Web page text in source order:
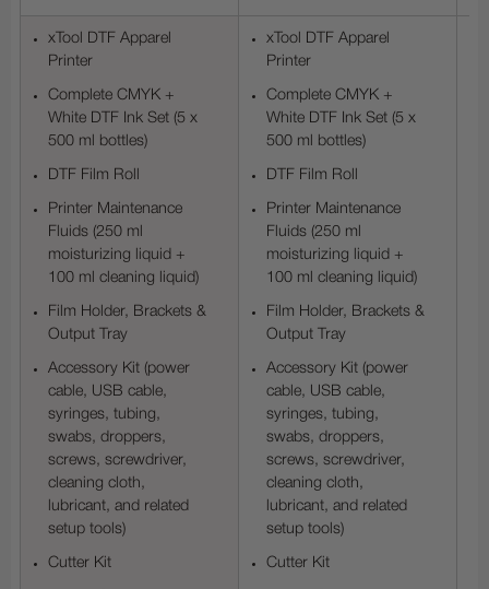
xTool DTF Apparel
Printer
Complete CMYK +
White DTF Ink Set (5 x
500 ml bottles)
DTF Film Roll
Printer Maintenance
Fluids (250 ml
moisturizing liquid +
100 ml cleaning liquid)
Film Holder, Brackets &
Output Tray
Accessory Kit (power
cable, USB cable,
syringes, tubing,
swabs, droppers,
screws, screwdriver,
cleaning cloth,
lubricant, and related
setup tools)
Cutter Kit
xTool DTF Apparel
Printer
Complete CMYK +
White DTF Ink Set (5 x
500 ml bottles)
DTF Film Roll
Printer Maintenance
Fluids (250 ml
moisturizing liquid +
100 ml cleaning liquid)
Film Holder, Brackets &
Output Tray
Accessory Kit (power
cable, USB cable,
syringes, tubing,
swabs, droppers,
screws, screwdriver,
cleaning cloth,
lubricant, and related
setup tools)
Cutter Kit